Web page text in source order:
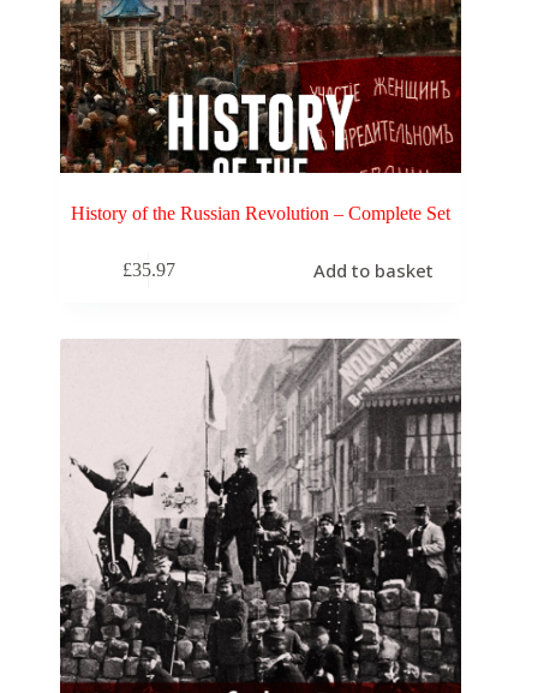
History of the Russian Revolution – Complete Set
£35.97 Add to basket